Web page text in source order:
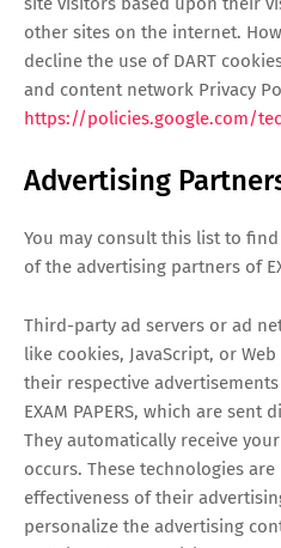
other sites on the internet.
decline the use of DART
and content network Privacy
https://policies.google.com/
Advertising
You may consult this list to
of the advertising partners of
Third-party ad servers or ad
like cookies, JavaScript, or
their respective
EXAM PAPERS, which are sent
They automatically receive
occurs. These technologies
effectiveness of their
personalize the advertising